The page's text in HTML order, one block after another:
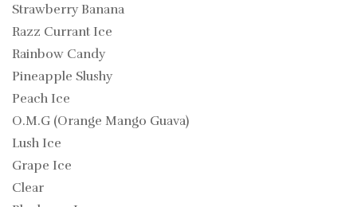
Strawberry Banana
Razz Currant Ice
Rainbow Candy
Pineapple Slushy
Peach Ice
O.M.G (Orange Mango Guava)
Lush Ice
Grape Ice
Clear